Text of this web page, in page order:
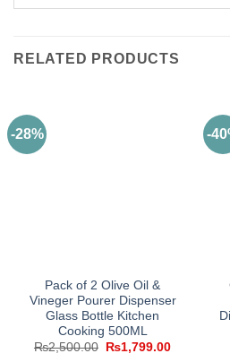
RELATED PRODUCTS
-28%
Pack of 2 Olive Oil &
Vineger Pourer Dispenser
Glass Bottle Kitchen
Cooking 500ML
₨2,500.00
Original
₨1,799.00Current
-